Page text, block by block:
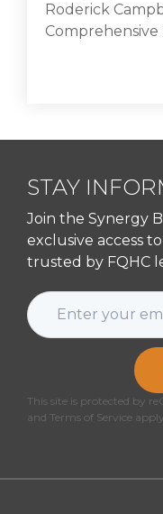
Roderick
Comprehensive
STAY
Join the Synergy
exclusive access
trusted by FQHC
This site is protected by
and Terms of Service apply.